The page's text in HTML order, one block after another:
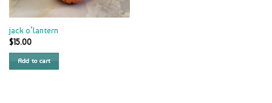
jack o’lantern
$15.00
Add to cart